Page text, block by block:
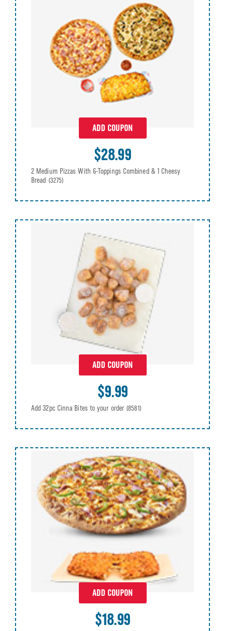
ADD COUPON
$28.99
2 Medium Pizzas With 6-Toppings Combined & 1 Cheesy
Bread (3275)
ADD COUPON
$9.99
Add 32pc Cinna Bites to your order (8581)
ADD COUPON
$18.99